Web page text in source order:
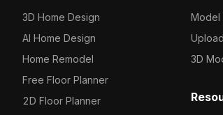
3D Home Design
AI Home Design
Home Remodel
Free Floor Planner
2D Floor Planner
Model
3D